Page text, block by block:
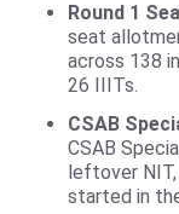
Round 1
seat
across 138
26 IIITs.
CSAB
CSAB
leftover
started in